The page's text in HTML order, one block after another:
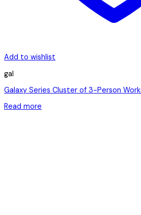
Add to wishlist
gal
Galaxy Series Cluster of 3-Person
Read more